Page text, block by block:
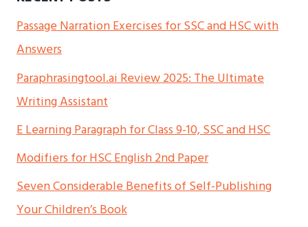
Passage Narration Exercises for SSC and HSC with
Answers
Paraphrasingtool.ai Review 2025: The Ultimate
Writing Assistant
E Learning Paragraph for Class 9-10, SSC and HSC
Modifiers for HSC English 2nd Paper
Seven Considerable Benefits of Self-Publishing
Your Children’s Book